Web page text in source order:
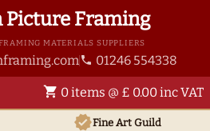
Picture Framing
MATERIALS SUPPLIERS
phone 01246 554338
shopping_cart 0 items @ £ 0.00 inc VAT
verifiedFine Art Guild